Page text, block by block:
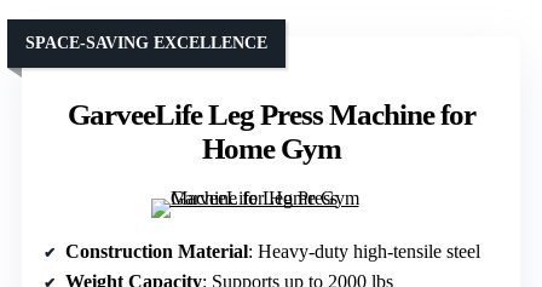
GarveeLife Leg Press Machine for
Home Gym
SPACE-SAVING EXCELLENCE
Construction Material: Heavy-duty high-tensile steel
Weight Capacity: Supports up to 2000 lbs